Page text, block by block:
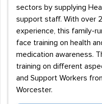
sectors by supplying
support staff. With over
experience, this family-
face training on health
medication awareness.
training on different
and Support Workers
Worcester.